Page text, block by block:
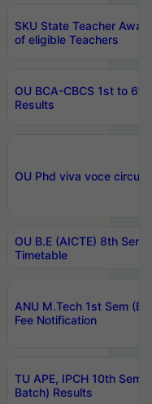
SKU State Teacher
of eligible Teachers
OU BCA-CBCS 1st to
Results
OU Phd viva voce
OU B.E (AICTE) 8th
Timetable
ANU M.Tech 1st Sem
Fee Notification
TU APE, IPCH 10th Sem
Batch) Results